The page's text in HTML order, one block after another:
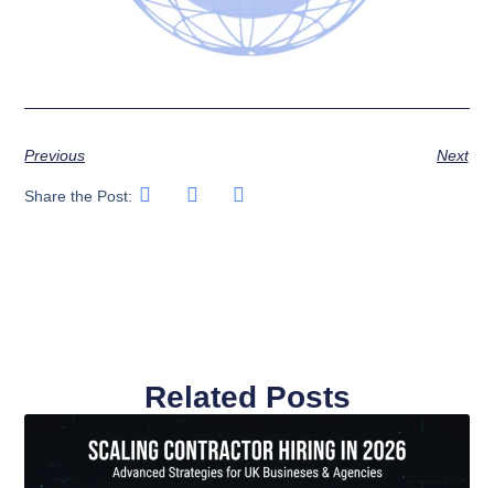
Previous Next
Share the Post:
Related Posts